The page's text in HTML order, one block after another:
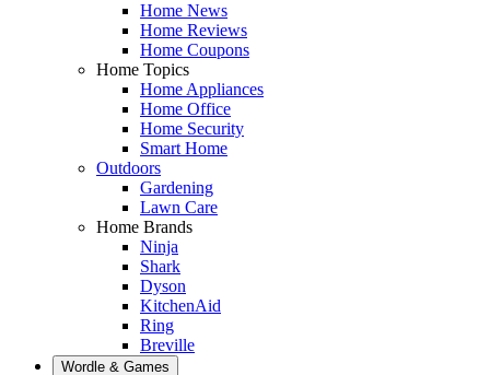
Home News
Home Reviews
Home Coupons
Home Topics
Home Appliances
Home Office
Home Security
Smart Home
Outdoors
Gardening
Lawn Care
Home Brands
Ninja
Shark
Dyson
KitchenAid
Ring
Breville
Wordle & Games